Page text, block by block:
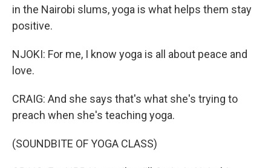
in the Nairobi slums, yoga is what helps them stay
positive.
NJOKI: For me, I know yoga is all about peace and
love.
CRAIG: And she says that's what she's trying to
preach when she's teaching yoga.
(SOUNDBITE OF YOGA CLASS)